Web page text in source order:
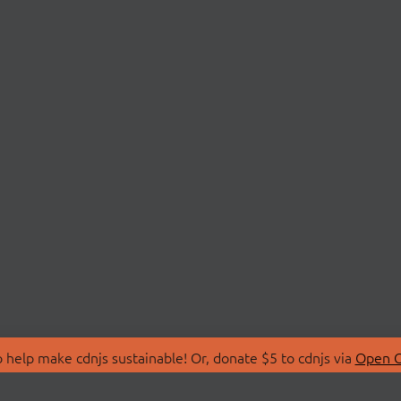
make cdnjs sustainable! Or, donate $5 to cdnjs via Open